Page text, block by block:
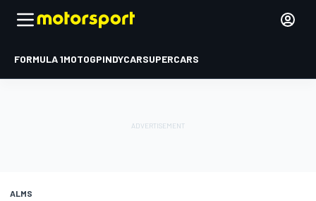
FORMULA 1MOTOGPINDYCARSUPERCARS
ALMS